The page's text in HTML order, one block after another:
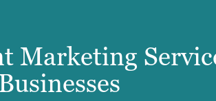
Marketing